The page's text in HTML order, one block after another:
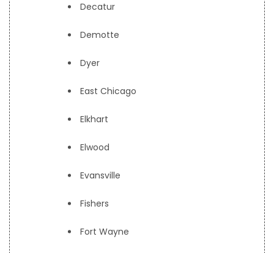
Decatur
Demotte
Dyer
East Chicago
Elkhart
Elwood
Evansville
Fishers
Fort Wayne